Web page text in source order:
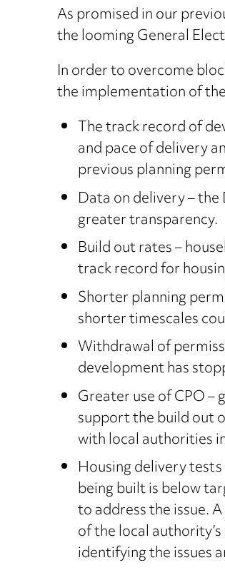
As promised in our
the looming General
In order to overcome
the implementation of
The track record of
and pace of delivery
previous planning
Data on delivery –
greater transparency.
Build out rates –
track record for
Shorter planning
shorter timescales
Withdrawal of
development has
Greater use of CPO
support the build out
with local authorities
Housing delivery
being built is below
to address the issue.
of the local
identifying the issues